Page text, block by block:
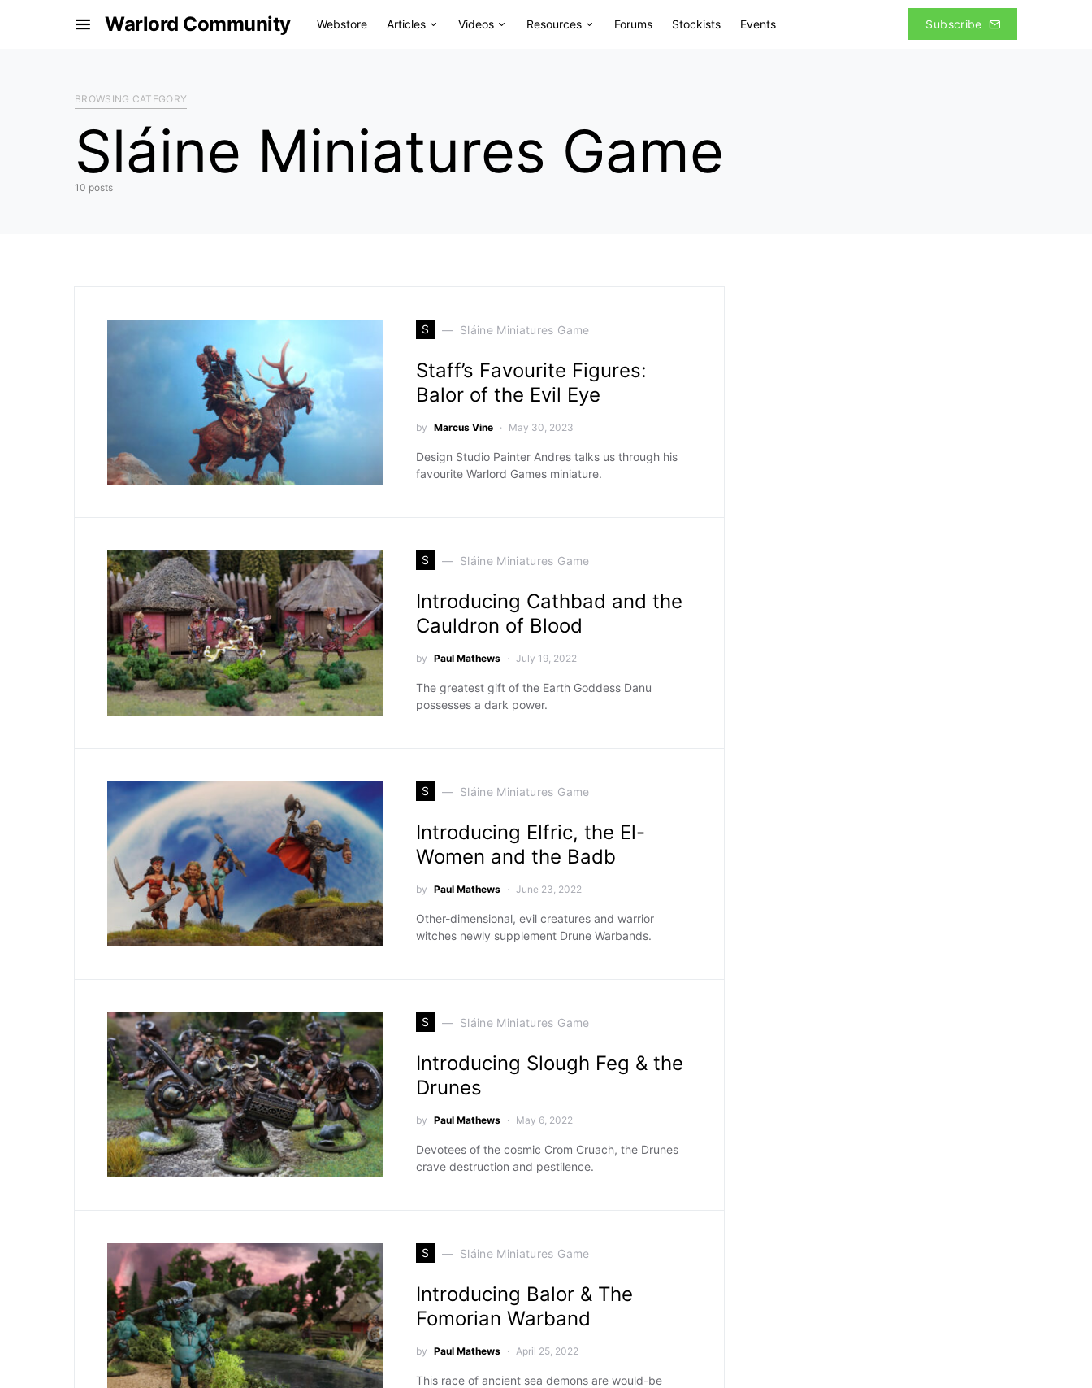
Warlord Community Webstore Articles Videos Resources Forums Stockists Events Subscribe
BROWSING CATEGORY
Sláine Miniatures Game
10 posts
S Sláine Miniatures Game
Staff’s Favourite Figures:
Balor of the Evil Eye
by Marcus Vine May 30, 2023
Design Studio Painter Andres talks us through his
favourite Warlord Games miniature.
S Sláine Miniatures Game
Introducing Cathbad and the
Cauldron of Blood
by Paul Mathews July 19, 2022
The greatest gift of the Earth Goddess Danu
possesses a dark power.
S Sláine Miniatures Game
Introducing Elfric, the El-
Women and the Badb
by Paul Mathews June 23, 2022
Other-dimensional, evil creatures and warrior
witches newly supplement Drune Warbands.
S Sláine Miniatures Game
Introducing Slough Feg & the
Drunes
by Paul Mathews May 6, 2022
Devotees of the cosmic Crom Cruach, the Drunes
crave destruction and pestilence.
S Sláine Miniatures Game
Introducing Balor & The
Fomorian Warband
by Paul Mathews April 25, 2022
This race of ancient sea demons are would-be